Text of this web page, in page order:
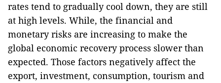
rates tend to gradually cool down, they are still
at high levels. While, the financial and
monetary risks are increasing to make the
global economic recovery process slower than
expected. Those factors negatively affect the
export, investment, consumption, tourism and